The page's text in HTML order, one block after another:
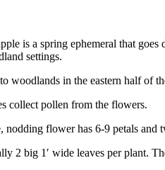
is a spring ephemeral that
settings.
woodlands in the eastern half of
collect pollen from the flowers.
nodding flower has 6-9 petals and
2 big 1′ wide leaves per plant.